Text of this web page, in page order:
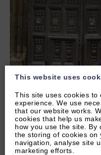
Tue, 25th Mar 2025
Enjoy Oxford by
The Ultimate
This website uses
This site uses cookies to
experience. We use
that our website works.
cookies that help us
how you use the site. By
the storing of cookies on
navigation, analyse site
marketing efforts.